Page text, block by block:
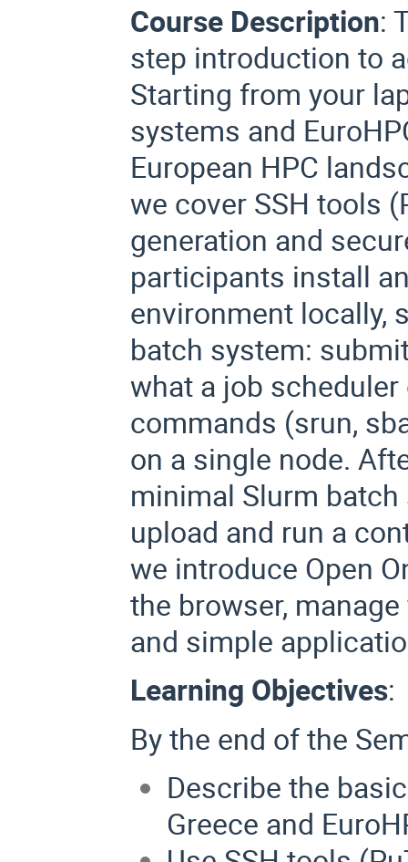
Course Description:
step introduction to
Starting from your
systems and
European HPC
we cover SSH tools
generation and
participants install
environment locally,
batch system:
what a job
commands (srun,
on a single node.
minimal Slurm
upload and run a
we introduce Open
the browser,
and simple
Learning Objectives:
By the end of the
Describe the
Greece and